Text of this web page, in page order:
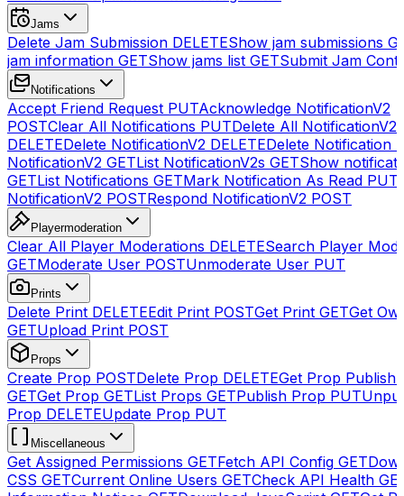
Jams
Delete Jam Submission DELETEShow jam submissions
jam information GETShow jams list GETSubmit Jam
Notifications
Accept Friend Request PUTAcknowledge NotificationV2
POSTClear All Notifications PUTDelete All NotificationV2s
DELETEDelete NotificationV2 DELETEDelete Notification
NotificationV2 GETList NotificationV2s GETShow
GETList Notifications GETMark Notification As Read PUT
NotificationV2 POSTRespond NotificationV2 POST
Playermoderation
Clear All Player Moderations DELETESearch Player
GETModerate User POSTUnmoderate User PUT
Prints
Delete Print DELETEEdit Print POSTGet Print GETGet
GETUpload Print POST
Props
Create Prop POSTDelete Prop DELETEGet Prop Publish
GETGet Prop GETList Props GETPublish Prop PUT
Prop DELETEUpdate Prop PUT
Miscellaneous
Get Assigned Permissions GETFetch API Config GET
CSS GETCurrent Online Users GETCheck API Health